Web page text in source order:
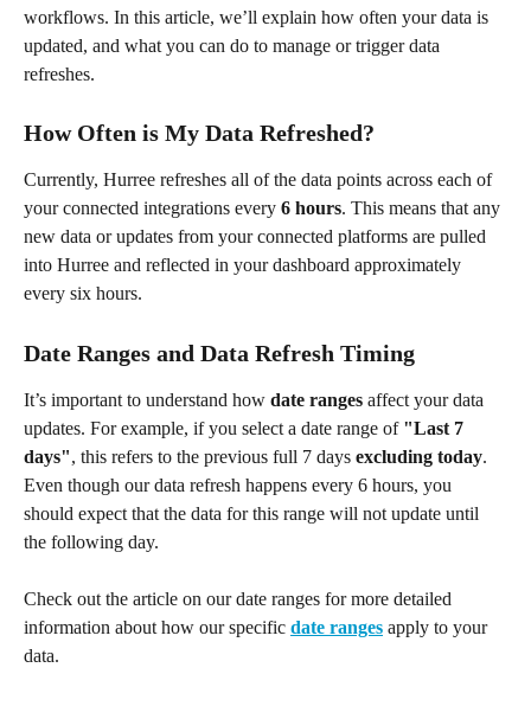
workflows. In this article, we’ll explain how often your data is
updated, and what you can do to manage or trigger data
refreshes.
How Often is My Data Refreshed?
Currently, Hurree refreshes all of the data points across each of
your connected integrations every 6 hours. This means that any
new data or updates from your connected platforms are pulled
into Hurree and reflected in your dashboard approximately
every six hours.
Date Ranges and Data Refresh Timing
It’s important to understand how date ranges affect your data
updates. For example, if you select a date range of "Last 7
days", this refers to the previous full 7 days excluding today.
Even though our data refresh happens every 6 hours, you
should expect that the data for this range will not update until
the following day.
Check out the article on our date ranges for more detailed
information about how our specific date ranges apply to your
data.